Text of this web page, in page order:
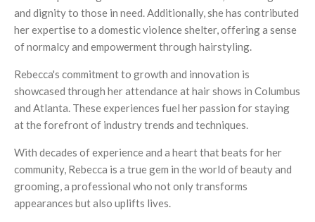
and dignity to those in need. Additionally, she has contributed
her expertise to a domestic violence shelter, offering a sense
of normalcy and empowerment through hairstyling.
Rebecca's commitment to growth and innovation is
showcased through her attendance at hair shows in Columbus
and Atlanta. These experiences fuel her passion for staying
at the forefront of industry trends and techniques.
With decades of experience and a heart that beats for her
community, Rebecca is a true gem in the world of beauty and
grooming, a professional who not only transforms
appearances but also uplifts lives.